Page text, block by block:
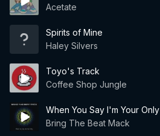
Acetate
Spirits of Mine
Haley Silvers
Toyo's Track
Coffee Shop Jungle
When You Say I'm Your Only
Bring The Beat Mack